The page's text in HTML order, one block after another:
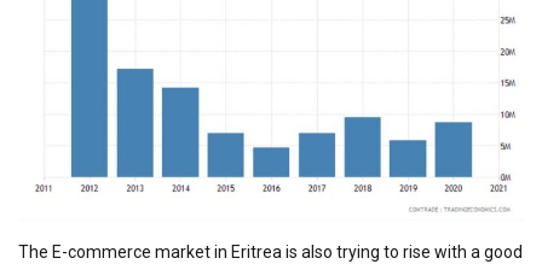
The E-commerce market in Eritrea is also trying to rise with a good